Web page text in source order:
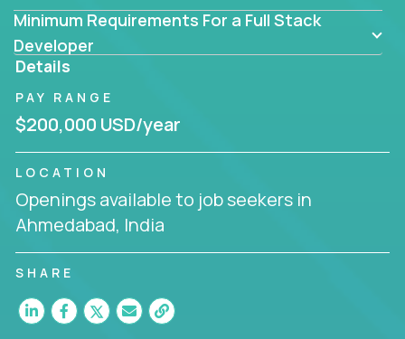
Minimum Requirements For a Full Stack
Developer
Details
PAY RANGE
$200,000 USD/year
LOCATION
Openings available to job seekers in
Ahmedabad, India
SHARE